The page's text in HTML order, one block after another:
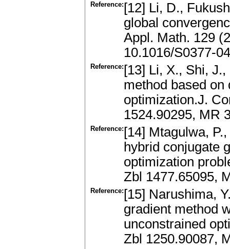
Reference: [12] Li, D.,
global
Appl. Math. 129
10.1016/S0377-
Reference: [13] Li, X., Shi,
method based on
optimization.J.
1524.90295, MR
Reference: [14] Mtagulwa,
hybrid conjugate
optimization
Zbl 1477.65095,
Reference: [15] Narushima,
gradient method
unconstrained
Zbl 1250.90087,